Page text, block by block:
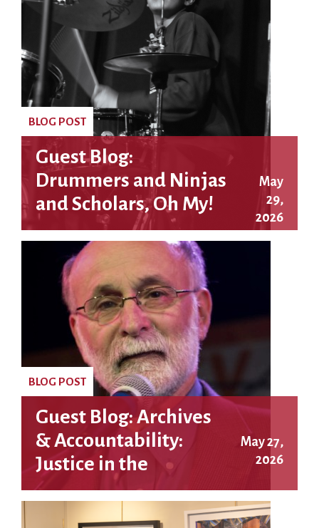
Guest Blog:
Drummers and Ninjas
and Scholars, Oh My!
May
29,
2026
BLOG POST
Guest Blog: Archives
& Accountability:
Justice in the
Rosenberg Case
May 27,
2026
BLOG POST